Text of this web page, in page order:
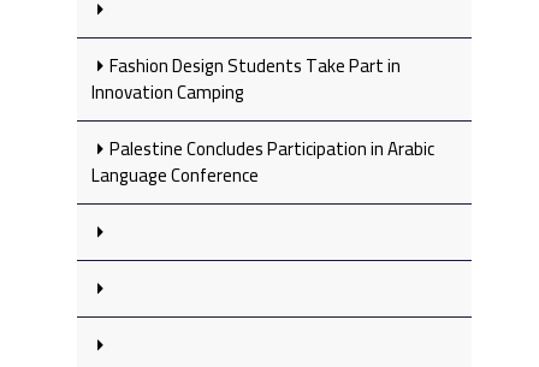
Fashion Design Students Take Part in
Innovation Camping
Palestine Concludes Participation in Arabic
Language Conference